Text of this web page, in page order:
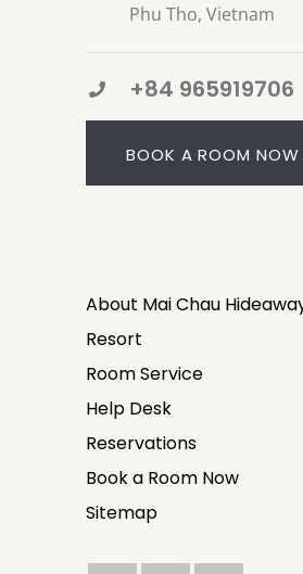
Phu Tho, Vietnam
+84 965919706
BOOK A ROOM NOW
About Mai Chau
Resort
Room Service
Help Desk
Reservations
Book a Room Now
Sitemap